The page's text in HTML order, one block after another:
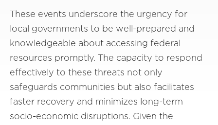
These events underscore the urgency for
local governments to be well-prepared and
knowledgeable about accessing federal
resources promptly. The capacity to respond
effectively to these threats not only
safeguards communities but also facilitates
faster recovery and minimizes long-term
socio-economic disruptions. Given the